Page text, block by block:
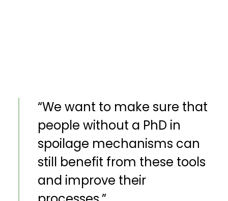
“We want to make sure that
people without a PhD in
spoilage mechanisms can
still benefit from these tools
and improve their